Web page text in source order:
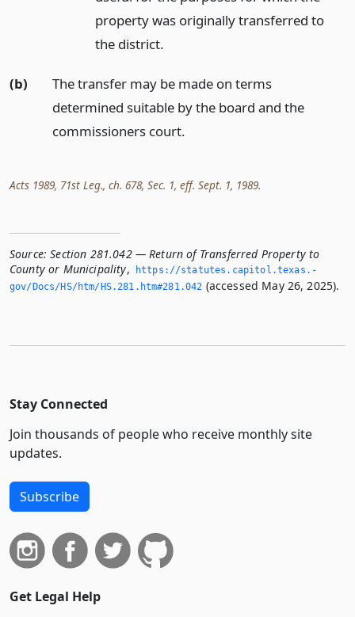
property was originally transferred to
the district.
(b)
The transfer may be made on terms
determined suitable by the board and the
commissioners court.
Acts 1989, 71st Leg., ch. 678, Sec. 1, eff. Sept. 1, 1989.
Source: Section 281.042 — Return of Transferred Property to
County or Municipality,
https://statutes.­capitol.­texas.­
gov/Docs/HS/htm/HS.­281.­htm#281.­042 (accessed May 26, 2025).
Stay Connected
Join thousands of people who receive monthly site
updates.
Subscribe
Get Legal Help